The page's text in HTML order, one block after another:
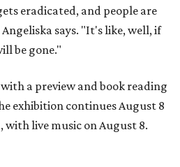
eradicated, and people are
says. "It's like, well, if
be gone."
a preview and book reading
exhibition continues August 8
with live music on August 8.